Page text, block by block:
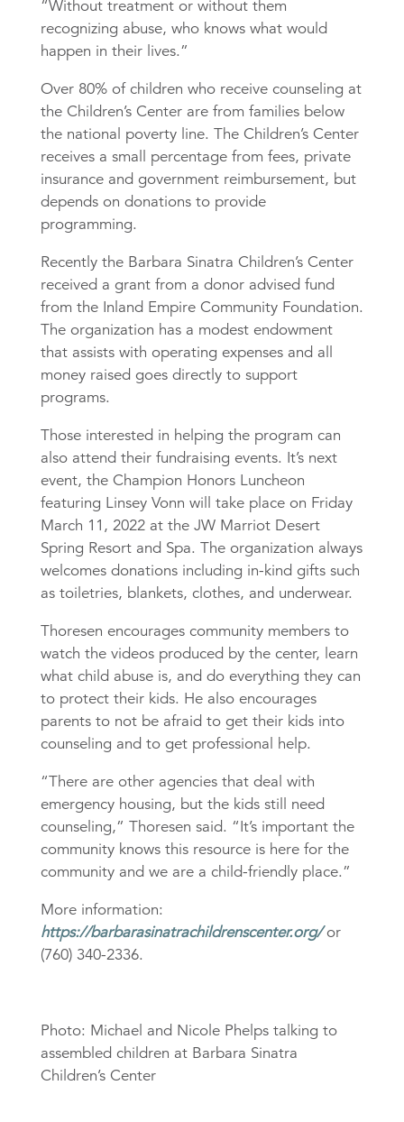
“Without treatment or without them
recognizing abuse, who knows what would
happen in their lives.”
Over 80% of children who receive counseling at
the Children’s Center are from families below
the national poverty line. The Children’s Center
receives a small percentage from fees, private
insurance and government reimbursement, but
depends on donations to provide
programming.
Recently the Barbara Sinatra Children’s Center
received a grant from a donor advised fund
from the Inland Empire Community Foundation.
The organization has a modest endowment
that assists with operating expenses and all
money raised goes directly to support
programs.
Those interested in helping the program can
also attend their fundraising events. It’s next
event, the Champion Honors Luncheon
featuring Linsey Vonn will take place on Friday
March 11, 2022 at the JW Marriot Desert
Spring Resort and Spa. The organization always
welcomes donations including in-kind gifts such
as toiletries, blankets, clothes, and underwear.
Thoresen encourages community members to
watch the videos produced by the center, learn
what child abuse is, and do everything they can
to protect their kids. He also encourages
parents to not be afraid to get their kids into
counseling and to get professional help.
“There are other agencies that deal with
emergency housing, but the kids still need
counseling,” Thoresen said. “It’s important the
community knows this resource is here for the
community and we are a child-friendly place.”
More information:
https://barbarasinatrachildrenscenter.org/or
(760) 340-2336.
Photo: Michael and Nicole Phelps talking to
assembled children at Barbara Sinatra
Children’s Center